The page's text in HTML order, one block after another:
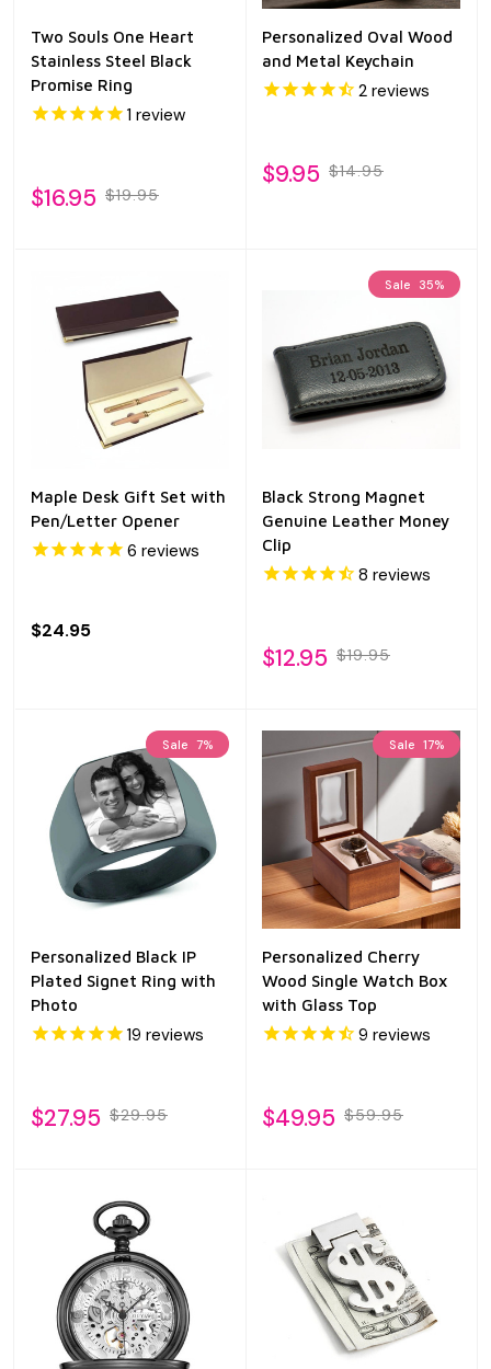
Two Souls One Heart
Stainless Steel Black
Promise Ring
1 review
$16.95 $19.95
Personalized Oval Wood
and Metal Keychain
2 reviews
$9.95 $14.95
Maple Desk Gift Set with
Pen/Letter Opener
6 reviews
$24.95
Sale 35%
Black Strong Magnet
Genuine Leather Money
Clip
8 reviews
$12.95 $19.95
Sale 7%
Personalized Black IP
Plated Signet Ring with
Photo
19 reviews
$27.95 $29.95
Sale 17%
Personalized Cherry
Wood Single Watch Box
with Glass Top
9 reviews
$49.95 $59.95